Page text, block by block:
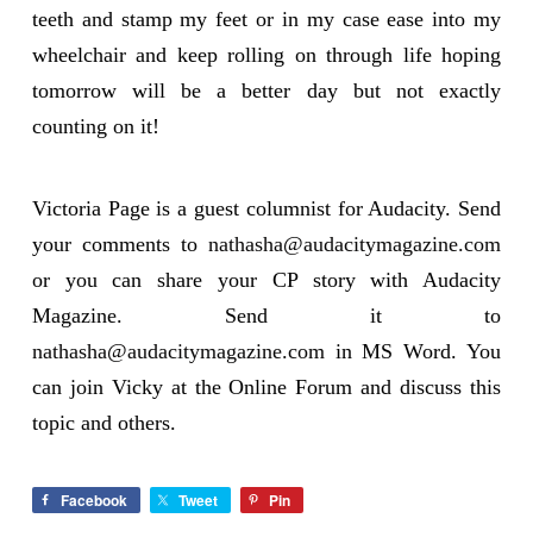
teeth and stamp my feet or in my case ease into my
wheelchair and keep rolling on through life hoping
tomorrow will be a better day but not exactly
counting on it!
Victoria Page is a guest columnist for Audacity. Send
your comments tonathasha@audacitymagazine.com
or you can share your CP story with Audacity
Magazine. Send it to
nathasha@audacitymagazine.com in MS Word. You
can join Vicky at the Online Forum and discuss this
topic and others.
Facebook Tweet Pin